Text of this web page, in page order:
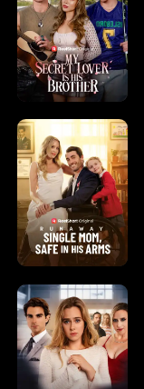
h
e
W
o
l
f
K
i
n
g
t
T
h
r
o
u
g
h
Y
o
u
e
G
o
d
o
f
W
a
r
t
F
r
i
e
n
d